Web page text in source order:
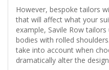
However, bespoke tailors
that will affect what your
example, Savile Row
bodies with rolled
take into account when
dramatically alter the